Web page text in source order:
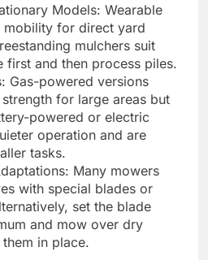
Models: Wearable
mobility for direct yard
mulchers suit
first and then process piles.
Gas-powered versions
for large areas but
powered or electric
operation and are
tasks.
Many mowers
with special blades or
set the blade
and mow over dry
in place.